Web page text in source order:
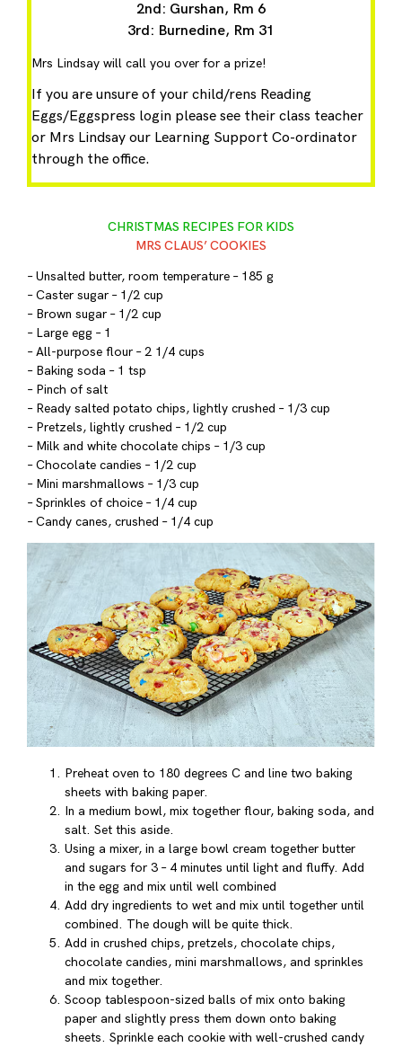
2nd: Gurshan, Rm 6
3rd: Burnedine, Rm 31
Mrs Lindsay will call you over for a prize!
If you are unsure of your child/rens Reading
Eggs/Eggspress login please see their class teacher
or Mrs Lindsay our Learning Support Co-ordinator
through the office.
CHRISTMAS RECIPES FOR KIDS
MRS CLAUS’ COOKIES
– Unsalted butter, room temperature – 185 g
– Caster sugar – 1/2 cup
– Brown sugar – 1/2 cup
– Large egg – 1
– All-purpose flour – 2 1/4 cups
– Baking soda – 1 tsp
– Pinch of salt
– Ready salted potato chips, lightly crushed – 1/3 cup
– Pretzels, lightly crushed – 1/2 cup
– Milk and white chocolate chips – 1/3 cup
– Chocolate candies – 1/2 cup
– Mini marshmallows – 1/3 cup
– Sprinkles of choice – 1/4 cup
– Candy canes, crushed – 1/4 cup
Preheat oven to 180 degrees C and line two baking
sheets with baking paper.
In a medium bowl, mix together flour, baking soda, and
salt. Set this aside.
Using a mixer, in a large bowl cream together butter
and sugars for 3 – 4 minutes until light and fluffy. Add
in the egg and mix until well combined
Add dry ingredients to wet and mix until together until
combined. The dough will be quite thick.
Add in crushed chips, pretzels, chocolate chips,
chocolate candies, mini marshmallows, and sprinkles
and mix together.
Scoop tablespoon-sized balls of mix onto baking
paper and slightly press them down onto baking
sheets. Sprinkle each cookie with well-crushed candy